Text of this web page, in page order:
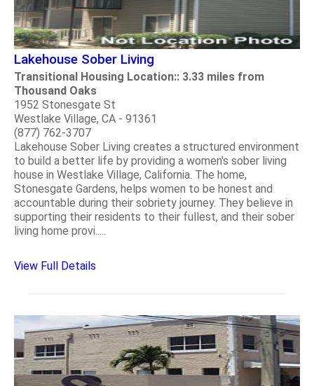
Lakehouse Sober Living
Transitional Housing Location:: 3.33 miles from
Thousand Oaks
1952 Stonesgate St
Westlake Village, CA - 91361
(877) 762-3707
Lakehouse Sober Living creates a structured environment
to build a better life by providing a women's sober living
house in Westlake Village, California. The home,
Stonesgate Gardens, helps women to be honest and
accountable during their sobriety journey. They believe in
supporting their residents to their fullest, and their sober
living home provi.....
View Full Details